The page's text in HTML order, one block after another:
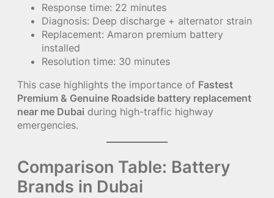
Response time: 22 minutes
Diagnosis: Deep discharge + alternator strain
Replacement: Amaron premium battery
installed
Resolution time: 30 minutes
This case highlights the importance of Fastest
Premium & Genuine Roadside battery replacement
near me Dubai during high-traffic highway
emergencies.
Comparison Table: Battery
Brands in Dubai